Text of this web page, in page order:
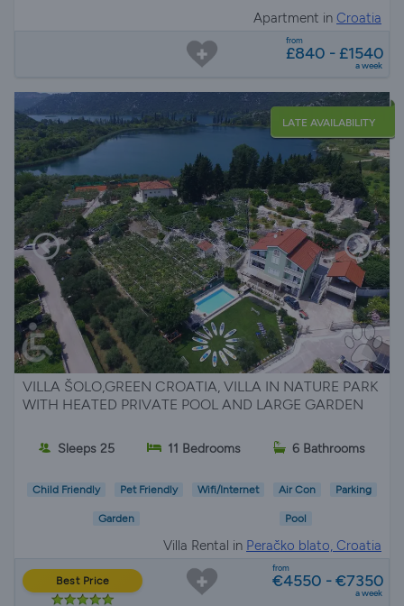
Apartment in Croatia
from
£840 - £1540
a week
LATE AVAILABILITY
VILLA ŠOLO,GREEN CROATIA, VILLA IN NATURE PARK
WITH HEATED PRIVATE POOL AND LARGE GARDEN
Sleeps 25 11 Bedrooms 6 Bathrooms
Child Friendly Pet Friendly Wifi/Internet Air Con Parking
Garden Pool
Villa Rental in Peračko blato, Croatia
Best Price
from
€4550 - €7350
a week